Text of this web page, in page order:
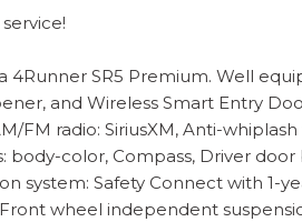
4Runner SR5 Premium. Well
and Wireless Smart Entry
FM radio: SiriusXM, Anti-
color, Compass, Driver
Safety Connect with 1-
wheel independent